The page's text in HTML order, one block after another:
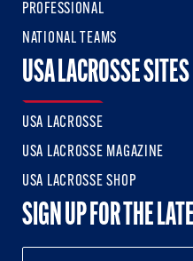
PROFESSIONAL
NATIONAL TEAMS
USA LACROSSE SITES
USA LACROSSE
USA LACROSSE MAGAZINE
USA LACROSSE SHOP
SIGN UP FOR THE